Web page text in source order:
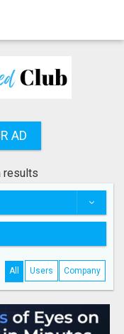
AD
results
All Users Company